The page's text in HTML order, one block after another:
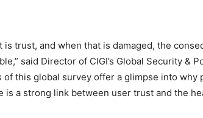
trust, and when that is damaged, the
said Director of CIGI’s Global Security &
of this global survey offer a glimpse into why
is a strong link between user trust and the